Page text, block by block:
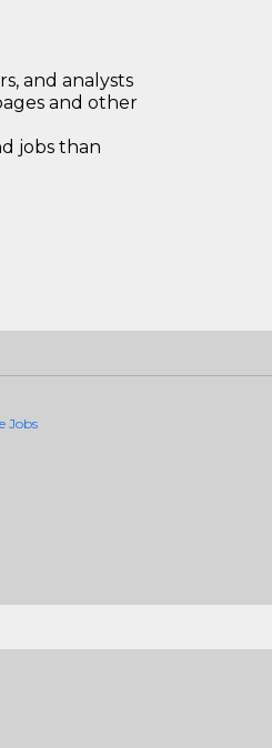
and analysts
and other
jobs than
Jobs